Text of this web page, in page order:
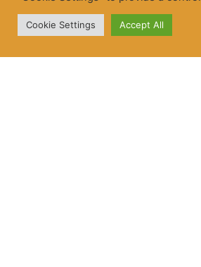
Cookie Settings Accept All